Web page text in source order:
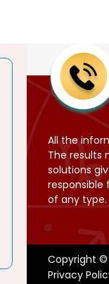
All the
The results
solutions
responsible
of any type.
Copyright ©
Privacy